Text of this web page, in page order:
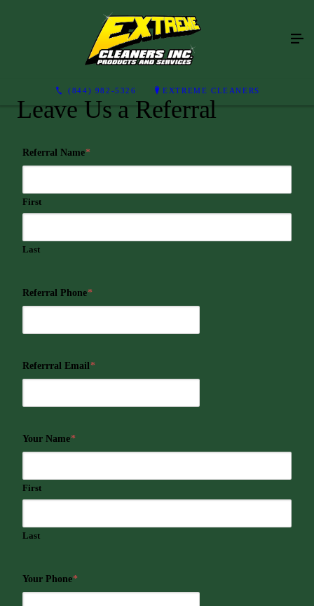
(844) 982-5326 EXTREME CLEANERS
Leave Us a Referral
Referral Name*
First
Last
Referral Phone*
Referrral Email*
Your Name*
First
Last
Your Phone*